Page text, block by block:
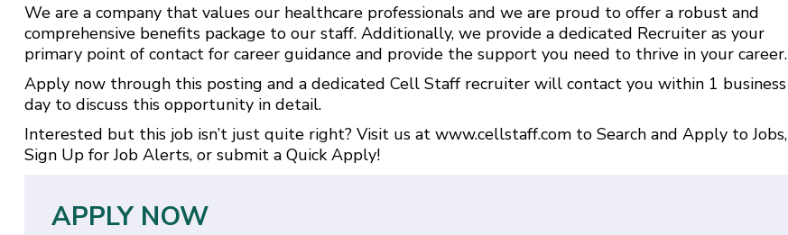
We are a company that values our healthcare professionals and we are proud to offer a robust and
comprehensive benefits package to our staff. Additionally, we provide a dedicated Recruiter as your
primary point of contact for career guidance and provide the support you need to thrive in your career.
Apply now through this posting and a dedicated Cell Staff recruiter will contact you within 1 business
day to discuss this opportunity in detail.
Interested but this job isn’t just quite right? Visit us at www.cellstaff.comto Search and Apply to Jobs,
Sign Up for Job Alerts, or submit a Quick Apply!
APPLY NOW